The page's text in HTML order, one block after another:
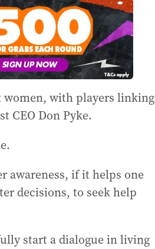
women, with players linking
CEO Don Pyke.
awareness, if it helps one
decisions, to seek help
start a dialogue in living